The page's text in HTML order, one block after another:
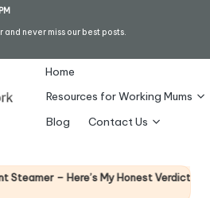
never miss our best posts.
Home
Resources for Working Mums
Blog
Contact Us
– Here’s My Honest Verdict Why